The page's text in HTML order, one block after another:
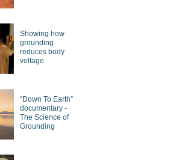
Showing how
grounding
reduces body
voltage
“Down To Earth”
documentary -
The Science of
Grounding